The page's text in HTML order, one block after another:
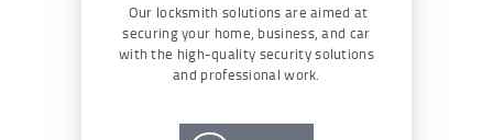
Our locksmith solutions are aimed at
securing your home, business, and car
with the high-quality security solutions
and professional work.